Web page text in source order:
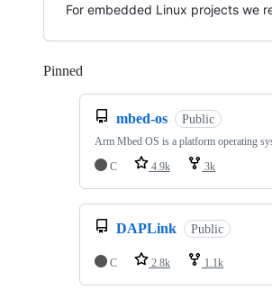
For embedded Linux projects we
Pinned
mbed-os Public
Arm Mbed OS is a platform operating
C
4.9k 3k
DAPLink Public
C 2.8k 1.1k